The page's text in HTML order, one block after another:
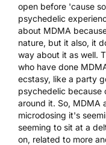
open before 'cause
psychedelic
about MDMA
nature, but it also, it
way about it as well.
who have done
ecstasy, like a party
psychedelic because
around it. So, MDMA
microdosing it's
seeming to sit at a
on, related to more